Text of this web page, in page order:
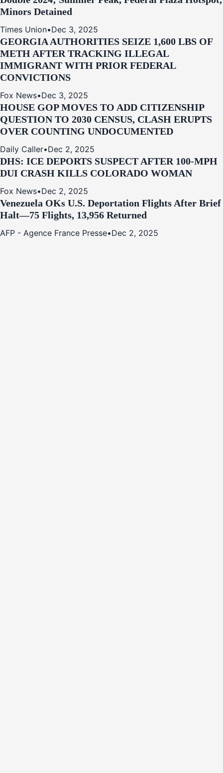
Minors Detained
Times Union•Dec 3, 2025
GEORGIA AUTHORITIES SEIZE 1,600 LBS OF
METH AFTER TRACKING ILLEGAL
IMMIGRANT WITH PRIOR FEDERAL
CONVICTIONS
Fox News•Dec 3, 2025
HOUSE GOP MOVES TO ADD CITIZENSHIP
QUESTION TO 2030 CENSUS, CLASH ERUPTS
OVER COUNTING UNDOCUMENTED
Daily Caller•Dec 2, 2025
DHS: ICE DEPORTS SUSPECT AFTER 100-MPH
DUI CRASH KILLS COLORADO WOMAN
Fox News•Dec 2, 2025
Venezuela OKs U.S. Deportation Flights After Brief
Halt—75 Flights, 13,956 Returned
AFP - Agence France Presse•Dec 2, 2025